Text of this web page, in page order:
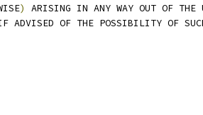
)
ARISING IN ANY WAY OUT OF THE
ADVISED OF THE POSSIBILITY OF